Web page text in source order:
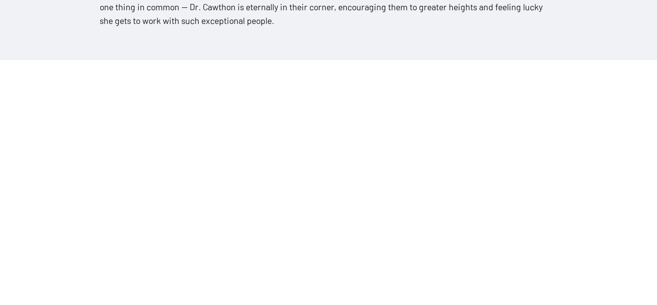
one thing in common — Dr. Cawthon is eternally in their corner, encouraging them to greater heights and feeling lucky
she gets to work with such exceptional people.